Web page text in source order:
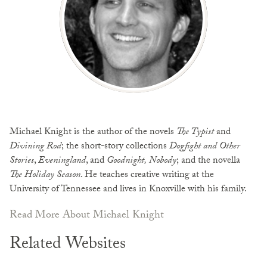
Michael Knight is the author of the novels The Typistand
Divining Rod; the short-story collectionsDogfight and Other
Stories,Eveningland, andGoodnight, Nobody; and the novella
The Holiday Season. He teaches creative writing at the
University of Tennessee and lives in Knoxville with his family.
Read More About Michael Knight
Related Websites